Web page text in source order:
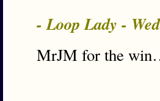
- Loop Lady -
MrJM for the